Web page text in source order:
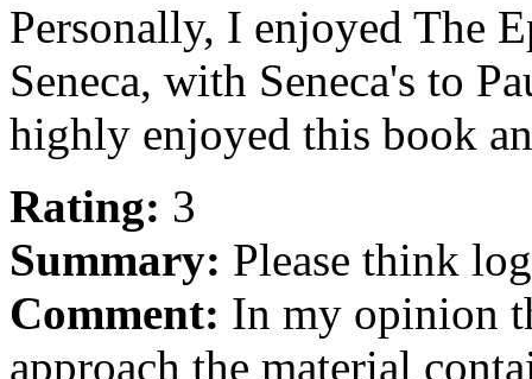
Personally, I enjoyed The
Seneca, with Seneca's to
highly enjoyed this book
Rating: 3
Summary: Please think
Comment: In my opinion
approach the material